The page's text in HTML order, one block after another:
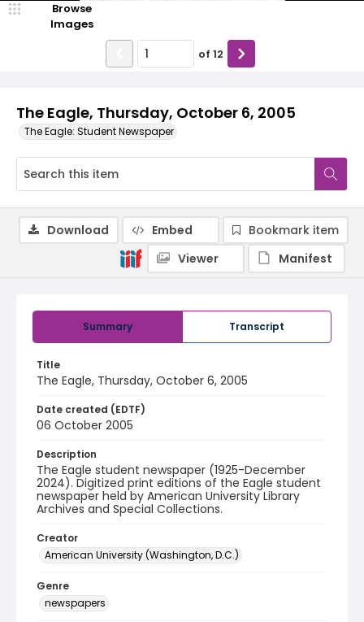
The Eagle, Thursday, October 6, 2005
The Eagle: Student Newspaper
Browse
Images
of 12
Summary Transcript
Title
The Eagle, Thursday, October 6, 2005
Date created (EDTF)
06 October 2005
Description
The Eagle student newspaper (1925-December
2024). Digitized print editions of the Eagle student
newspaper held by American University Library
Archives and Special Collections.
Creator
American University (Washington, D.C.)
Genre
newspapers
Download Embed
Bookmark item
Viewer
Manifest